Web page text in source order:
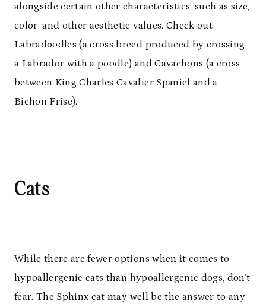
alongside certain other characteristics, such as size,
color, and other aesthetic values. Check out
Labradoodles (a cross breed produced by crossing
a Labrador with a poodle) and Cavachons (a cross
between King Charles Cavalier Spaniel and a
Bichon Frise).
Cats
While there are fewer options when it comes to
hypoallergenic cats than hypoallergenic dogs, don’t
fear. The Sphinx cat may well be the answer to any